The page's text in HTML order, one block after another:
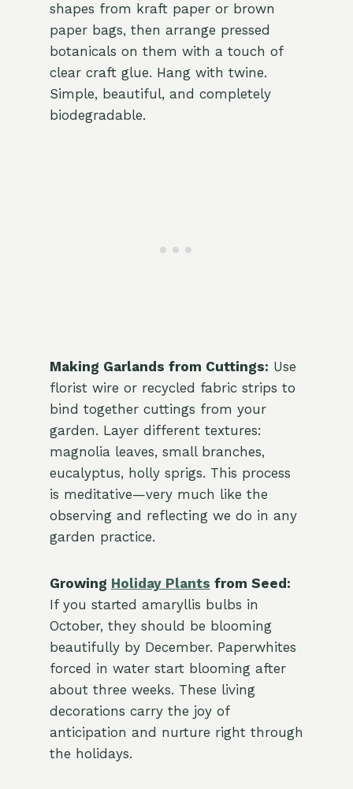
shapes from kraft paper or brown
paper bags, then arrange pressed
botanicals on them with a touch of
clear craft glue. Hang with twine.
Simple, beautiful, and completely
biodegradable.
Making Garlands from Cuttings: Use
florist wire or recycled fabric strips to
bind together cuttings from your
garden. Layer different textures:
magnolia leaves, small branches,
eucalyptus, holly sprigs. This process
is meditative—very much like the
observing and reflecting we do in any
garden practice.
Growing Holiday Plants from Seed:
If you started amaryllis bulbs in
October, they should be blooming
beautifully by December. Paperwhites
forced in water start blooming after
about three weeks. These living
decorations carry the joy of
anticipation and nurture right through
the holidays.